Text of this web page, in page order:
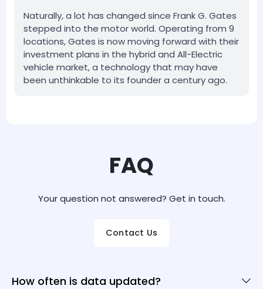
Naturally, a lot has changed since Frank G. Gates
stepped into the motor world. Operating from 9
locations, Gates is now moving forward with their
investment plans in the hybrid and All-Electric
vehicle market, a technology that may have
been unthinkable to its founder a century ago.
FAQ
Your question not answered? Get in touch.
Contact Us
How often is data updated?